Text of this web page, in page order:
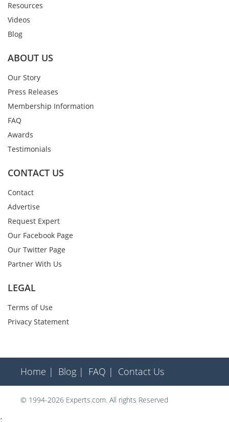
Resources
Videos
Blog
ABOUT US
Our Story
Press Releases
Membership Information
FAQ
Awards
Testimonials
CONTACT US
Contact
Advertise
Request Expert
Our Facebook Page
Our Twitter Page
Partner With Us
LEGAL
Terms of Use
Privacy Statement
Home | Blog | FAQ | Contact Us
© 1994-2026 Experts.com. All rights Reserved
;